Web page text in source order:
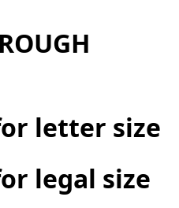
letter size
legal size